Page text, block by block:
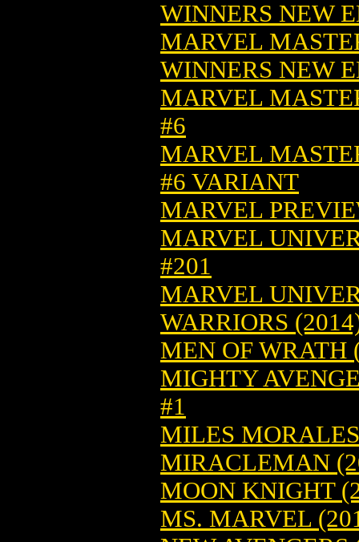
WINNERS NEW
MARVEL
WINNERS NEW
MARVEL
#6
MARVEL
#6 VARIANT
MARVEL
MARVEL
#201
MARVEL
WARRIORS
MEN OF WRATH
MIGHTY
#1
MILES
MIRACLEMAN
MOON KNIGHT
MS. MARVEL